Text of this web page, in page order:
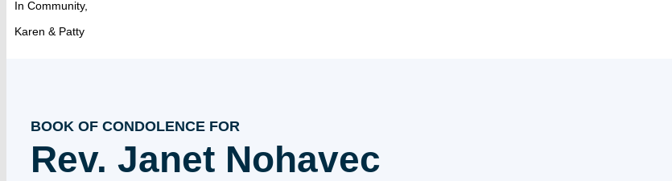
In Community,
Karen & Patty
BOOK OF CONDOLENCE FOR
Rev. Janet Nohavec